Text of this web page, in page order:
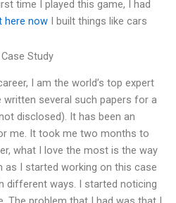
time I played this game, I had
here now I built things like cars
Study
I am the world’s top expert
written several such papers for a
disclosed). It has been an
me. It took me two months to
what I love the most is the way
as I started working on this case
different ways. I started noticing